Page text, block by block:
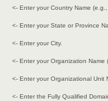
<- Enter your Country Name (e.g.,
<- Enter your State or Province
<- Enter your City.
<- Enter your Organization Name
<- Enter your Organizational Unit
<- Enter the Fully Qualified